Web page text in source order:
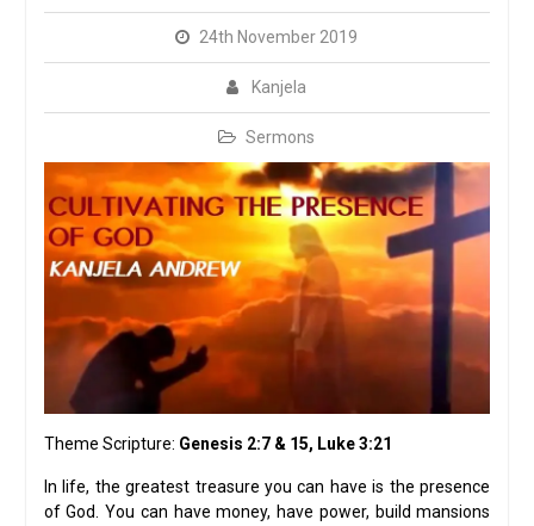
24th November 2019
Kanjela
Sermons
Theme Scripture: Genesis 2:7 & 15, Luke 3:21
In life, the greatest treasure you can have is the presence
of God. You can have money, have power, build mansions